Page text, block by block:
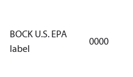
BOCK U.S. EPA
label
0000